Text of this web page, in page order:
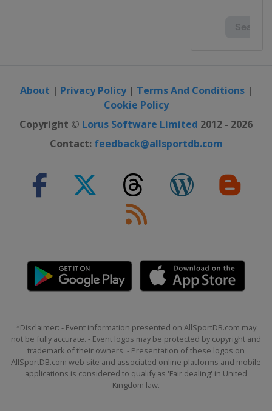
About | Privacy Policy| Terms And Conditions|
Cookie Policy
Copyright © Lorus Software Limited 2012 - 2026
Contact: feedback@allsportdb.com
*Disclaimer: - Event information presented on AllSportDB.com may
not be fully accurate. - Event logos may be protected by copyright and
trademark of their owners. - Presentation of these logos on
AllSportDB.com web site and associated online platforms and mobile
applications is considered to qualify as 'Fair dealing' in United
Kingdom law.